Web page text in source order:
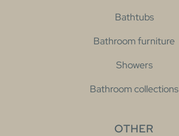
Bathtubs
Bathroom furniture
Showers
Bathroom collections
OTHER